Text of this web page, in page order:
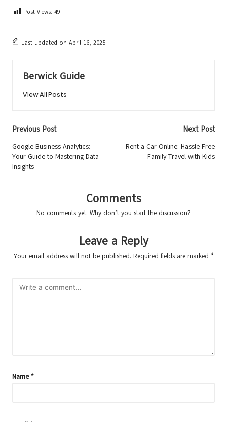
Post Views: 49
Last updated on April 16, 2025
Berwick Guide
View All Posts
Post
navigation
Previous Post
Google Business Analytics:
Your Guide to Mastering Data
Insights
Next Post
Rent a Car Online: Hassle-Free
Family Travel with Kids
Comments
No comments yet. Why don’t you start the discussion?
Leave a Reply
Your email address will not be published. Required fields are marked *
Name *